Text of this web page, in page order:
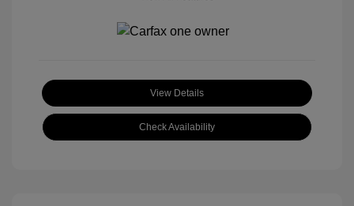
View Details
Check Availability